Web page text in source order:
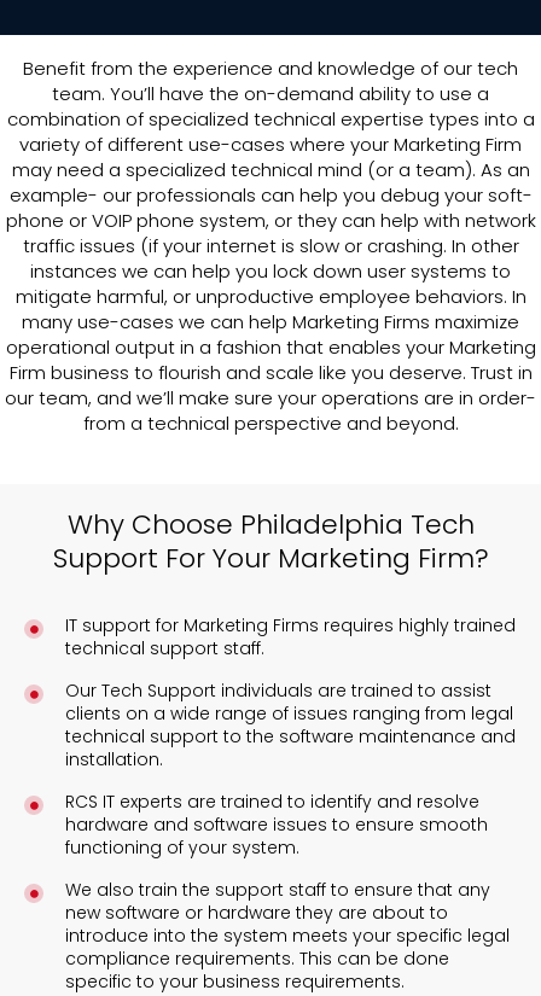
Benefit from the experience and knowledge of our tech
team. You’ll have the on-demand ability to use a
combination of specialized technical expertise types into a
variety of different use-cases where your Marketing Firm
may need a specialized technical mind (or a team). As an
example- our professionals can help you debug your soft-
phone or VOIP phone system, or they can help with network
traffic issues (if your internet is slow or crashing. In other
instances we can help you lock down user systems to
mitigate harmful, or unproductive employee behaviors. In
many use-cases we can help Marketing Firms maximize
operational output in a fashion that enables your Marketing
Firm business to flourish and scale like you deserve. Trust in
our team, and we’ll make sure your operations are in order-
from a technical perspective and beyond.
Why Choose Philadelphia Tech
Support For Your Marketing Firm?
IT support for Marketing Firms requires highly trained
technical support staff.
Our Tech Support individuals are trained to assist
clients on a wide range of issues ranging from legal
technical support to the software maintenance and
installation.
RCS IT experts are trained to identify and resolve
hardware and software issues to ensure smooth
functioning of your system.
We also train the support staff to ensure that any
new software or hardware they are about to
introduce into the system meets your specific legal
compliance requirements. This can be done
specific to your business requirements.